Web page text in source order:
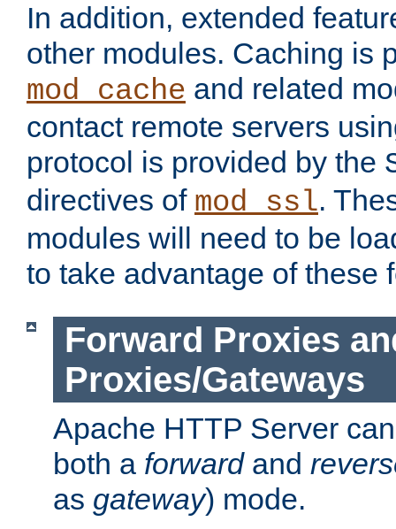
In addition, extended
other modules. Caching is
mod_cache and related
contact remote servers
protocol is provided by the
directives of mod_ssl.
modules will need to be
to take advantage of these
Forward Proxies
Proxies/Gateways
Apache HTTP Server
both a forwardand
as gateway) mode.